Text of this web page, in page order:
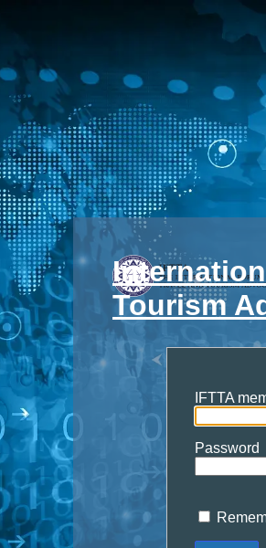
Tourism
IFTTA
Password